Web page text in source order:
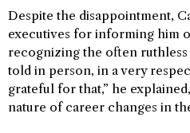
Despite the disappointment,
executives for informing him
recognizing the often
told in person, in a very
grateful for that,” he
nature of career changes in